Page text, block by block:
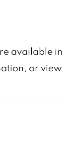
available in
or view